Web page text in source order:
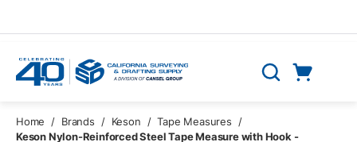
Search
Home / Brands / Keson / Tape Measures
/
Keson Nylon-Reinforced Steel Tape Measure with Hook -